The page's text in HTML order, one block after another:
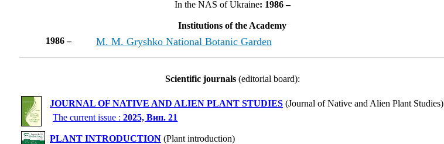
In the NAS of Ukraine: 1986 –
Institutions of the Academy
1986 –
M. M. Gryshko National Botanic Garden
Scientific journals(editorial board):
JOURNAL OF NATIVE AND ALIEN PLANT STUDIES (Journal of Native and Alien Plant Studies)
The current issue :2025, Вип. 21
PLANT INTRODUCTION (Plant introduction)